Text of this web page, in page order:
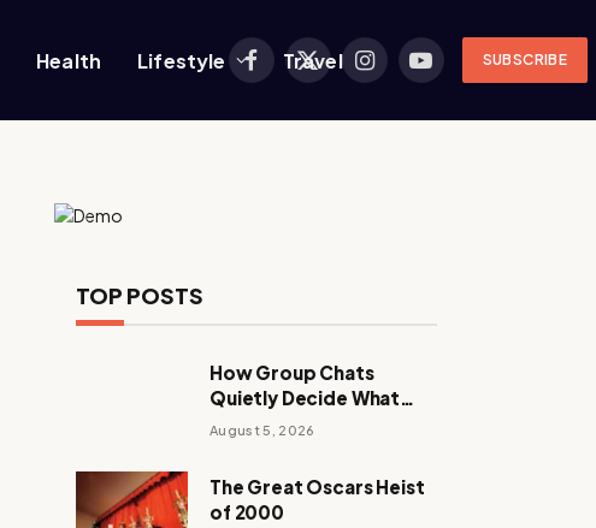
Health Lifestyle Travel
Facebook
X
InstagramYouTubeSUBSCRIBE
TOP POSTS
How Group Chats
Quietly Decide What
Young Adults Play Next
August 5, 2026
The Great Oscars Heist
of 2000